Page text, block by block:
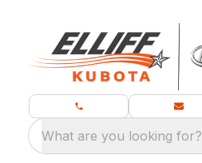
What are you looking for?